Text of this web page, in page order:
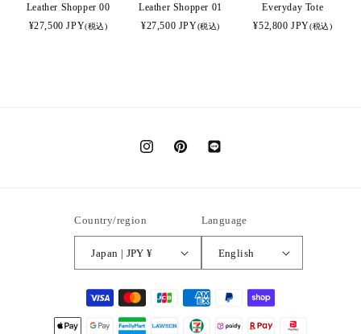
Leather Shopper 00
¥27,500 JPY(税込)
Leather Shopper 01
¥27,500 JPY(税込)
Everyday Tote
¥52,800 JPY(税込)
InstagramPinterestTranslation
Country/region
Japan | JPY ¥
Language
English
Payment